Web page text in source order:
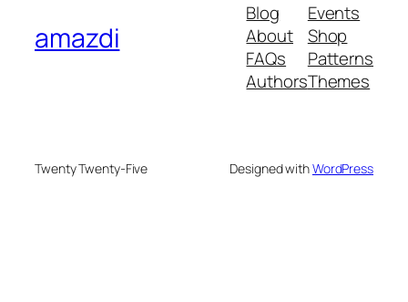
amazdi
Blog
About
FAQs
Authors
Events
Shop
Patterns
Themes
Twenty Twenty-Five Designed withWordPress